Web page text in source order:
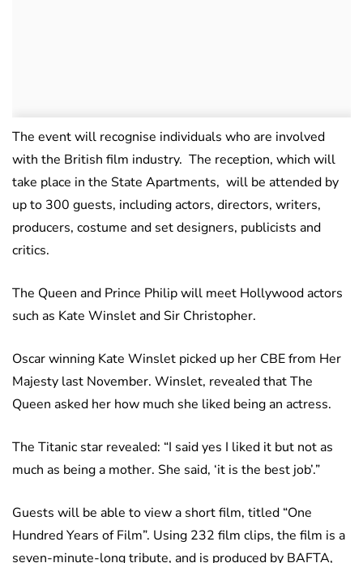
The event will recognise individuals who are involved
with the British film industry. The reception, which will
take place in the State Apartments, will be attended by
up to 300 guests, including actors, directors, writers,
producers, costume and set designers, publicists and
critics.
The Queen and Prince Philip will meet Hollywood actors
such as Kate Winslet and Sir Christopher.
Oscar winning Kate Winslet picked up her CBE from Her
Majesty last November. Winslet, revealed that The
Queen asked her how much she liked being an actress.
The Titanic star revealed: “I said yes I liked it but not as
much as being a mother. She said, ‘it is the best job’.”
Guests will be able to view a short film, titled “One
Hundred Years of Film”. Using 232 film clips, the film is a
seven-minute-long tribute, and is produced by BAFTA,